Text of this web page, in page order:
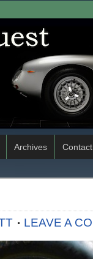
Archives Contact
LEAVE A